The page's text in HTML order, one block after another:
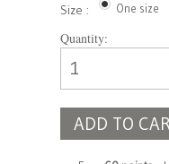
Size : One size
Quantity:
ADD TO